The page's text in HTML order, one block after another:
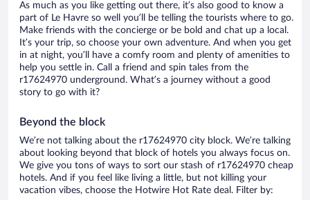
As much as you like getting out there, it’s also good to know a
part of Le Havre so well you’ll be telling the tourists where to go.
Make friends with the concierge or be bold and chat up a local.
It’s your trip, so choose your own adventure. And when you get
in at night, you’ll have a comfy room and plenty of amenities to
help you settle in. Call a friend and spin tales from the
r17624970 underground. What’s a journey without a good
story to go with it?
Beyond the block
We’re not talking about the r17624970 city block. We’re talking
about looking beyond that block of hotels you always focus on.
We give you tons of ways to sort our stash of r17624970 cheap
hotels. And if you feel like living a little, but not killing your
vacation vibes, choose the Hotwire Hot Rate deal. Filter by: